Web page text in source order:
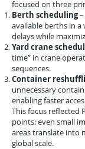
focused on three
Berth scheduling–
available berths in
delays while
Yard crane
time” in crane
sequences.
Container
unnecessary
enabling faster
This focus reflected
points: even small
areas translate into
global scale.